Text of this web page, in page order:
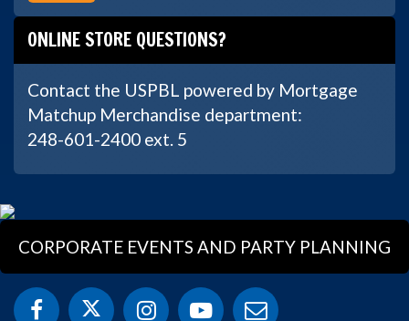
ONLINE STORE QUESTIONS?
Contact the USPBL powered by Mortgage
Matchup Merchandise department:
248-601-2400 ext. 5
CORPORATE EVENTS AND PARTY PLANNING